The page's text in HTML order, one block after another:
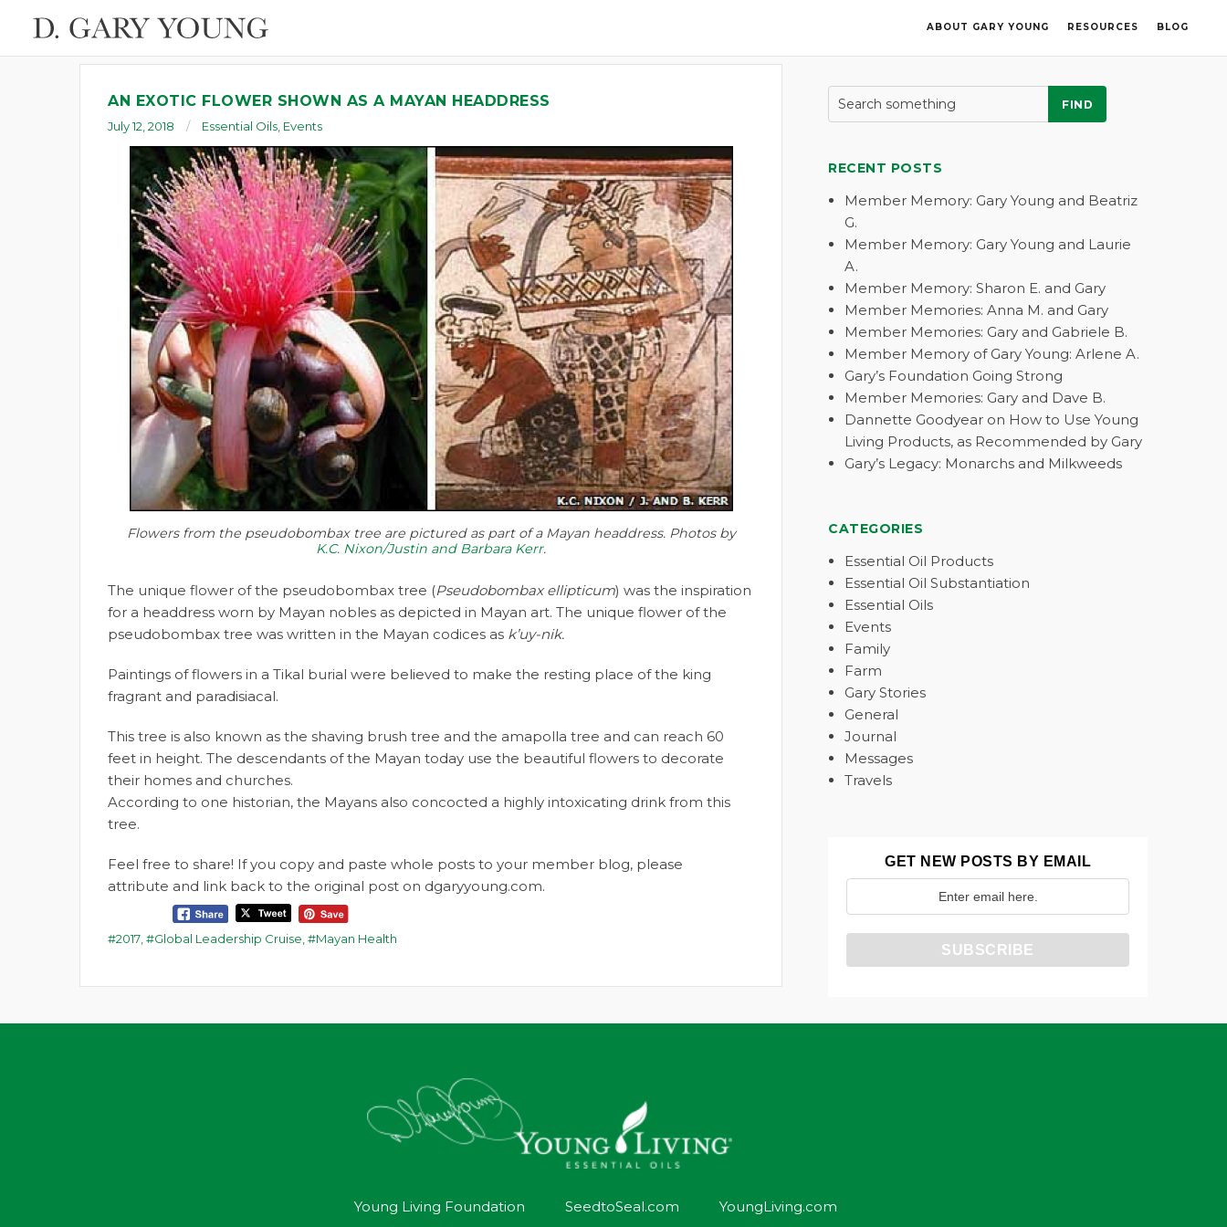
ABOUT GARY YOUNG RESOURCES BLOG
AN EXOTIC FLOWER SHOWN AS A MAYAN HEADDRESS
July 12, 2018 Essential Oils Events
Flowers from the pseudobombax tree are pictured as part of a Mayan headdress. Photos by
K.C. Nixon/Justin and Barbara Kerr.
The unique flower of the pseudobombax tree (Pseudobombax ellipticum) was the inspiration
for a headdress worn by Mayan nobles as depicted in Mayan art. The unique flower of the
pseudobombax tree was written in the Mayan codices as k’uy-nik.
Paintings of flowers in a Tikal burial were believed to make the resting place of the king
fragrant and paradisiacal.
This tree is also known as the shaving brush tree and the amapolla tree and can reach 60
feet in height. The descendants of the Mayan today use the beautiful flowers to decorate
their homes and churches.
According to one historian, the Mayans also concocted a highly intoxicating drink from this
tree.
Feel free to share! If you copy and paste whole posts to your member blog, please
attribute and link back to the original post on dgaryyoung.com.
2017 Global Leadership Cruise Mayan Health
FIND
RECENT POSTS
Member Memory: Gary Young and Beatriz
G.
Member Memory: Gary Young and Laurie
A.
Member Memory: Sharon E. and Gary
Member Memories: Anna M. and Gary
Member Memories: Gary and Gabriele B.
Member Memory of Gary Young: Arlene A.
Gary’s Foundation Going Strong
Member Memories: Gary and Dave B.
Dannette Goodyear on How to Use Young
Living Products, as Recommended by Gary
Gary’s Legacy: Monarchs and Milkweeds
CATEGORIES
Essential Oil Products
Essential Oil Substantiation
Essential Oils
Events
Family
Farm
Gary Stories
General
Journal
Messages
Travels
GET NEW POSTS BY EMAIL
Young Living Foundation SeedtoSeal.com YoungLiving.com